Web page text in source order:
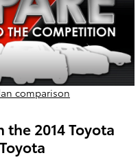
comparison
2014 Toyota